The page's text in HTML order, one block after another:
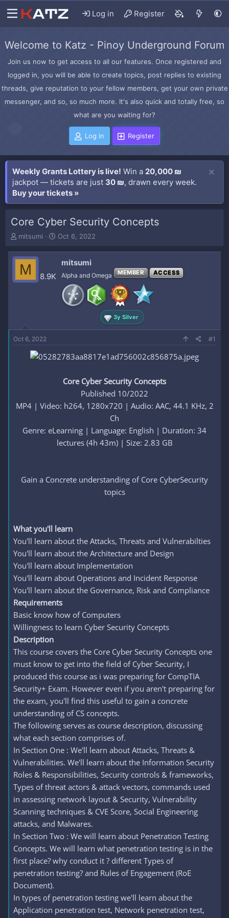
Log in Register
Welcome to Katz - Pinoy Underground Forum
Join us now to get access to all our features. Once registered and
logged in, you will be able to create topics, post replies to existing
threads, give reputation to your fellow members, get your own private
messenger, and so, so much more. It's also quick and totally free, so
what are you waiting for?
Log in Register
Weekly Grants Lottery is live! Win a 20,000 ₪
jackpot — tickets are just 30 ₪, drawn every week.
Buy your tickets »
Core Cyber Security Concepts
T
r
e
d
t
e
r
mitsumi
S
a
Oct 6, 2022
M 8.9K
mitsumi
Alpha and Omega MEMBER ACCESS
3y Silver
Oct 6, 2022 #1
Core Cyber Security Concepts
Published 10/2022
MP4 | Video: h264, 1280x720 | Audio: AAC, 44.1 KHz, 2
Ch
Genre: eLearning | Language: English | Duration: 34
lectures (4h 43m) | Size: 2.83 GB
Gain a Concrete understanding of Core CyberSecurity
topics
What you'll learn
You'll learn about the Attacks, Threats and Vulnerabilties
You'll learn about the Architecture and Design
You'll learn about Implementation
You'll learn about Operations and Incident Response
You'll learn about the Governance, Risk and Compliance
Requirements
Basic know how of Computers
Willingness to learn Cyber Security Concepts
Description
This course covers the Core Cyber Security Concepts one
must know to get into the field of Cyber Security, I
produced this course as i was preparing for CompTIA
Security+ Exam. However even if you aren't preparing for
the exam, you'll find this useful to gain a concrete
understanding of CS concepts.
The following serves as course description, discussing
what each section comprises of.
In Section One : We'll learn about Attacks, Threats &
Vulnerabilities. We'll learn about the Information Security
Roles & Responsibilities, Security controls & frameworks,
Types of threat actors & attack vectors, commands used
in assessing network layout & Security, Vulnerability
Scanning techniques & CVE Score, Social Engineering
attacks, and Malwares.
In Section Two : We will learn about Penetration Testing
Concepts. We will learn what penetration testing is in the
first place? why conduct it ? different Types of
penetration testing? and Rules of Engagement (RoE
Document).
In types of penetration testing we'll learn about the
Application penetration test, Network penetration test,